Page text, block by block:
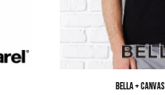
Bella + Canvas